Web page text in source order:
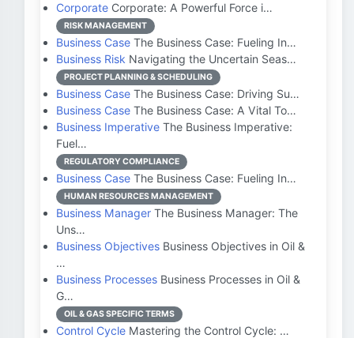
Corporate Corporate: A Powerful Force i…
RISK MANAGEMENT
Business Case The Business Case: Fueling In…
Business Risk Navigating the Uncertain Seas…
PROJECT PLANNING & SCHEDULING
Business Case The Business Case: Driving Su…
Business Case The Business Case: A Vital To…
Business Imperative The Business Imperative:
Fuel…
REGULATORY COMPLIANCE
Business Case The Business Case: Fueling In…
HUMAN RESOURCES MANAGEMENT
Business Manager The Business Manager: The
Uns…
Business Objectives Business Objectives in Oil &
…
Business Processes Business Processes in Oil &
G…
OIL & GAS SPECIFIC TERMS
Control Cycle Mastering the Control Cycle: …